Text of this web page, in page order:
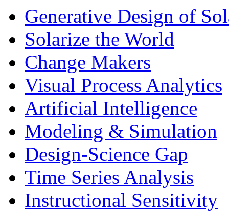
Generative Design of
Solarize the World
Change Makers
Visual Process Analytics
Artificial Intelligence
Modeling & Simulation
Design-Science Gap
Time Series Analysis
Instructional Sensitivity